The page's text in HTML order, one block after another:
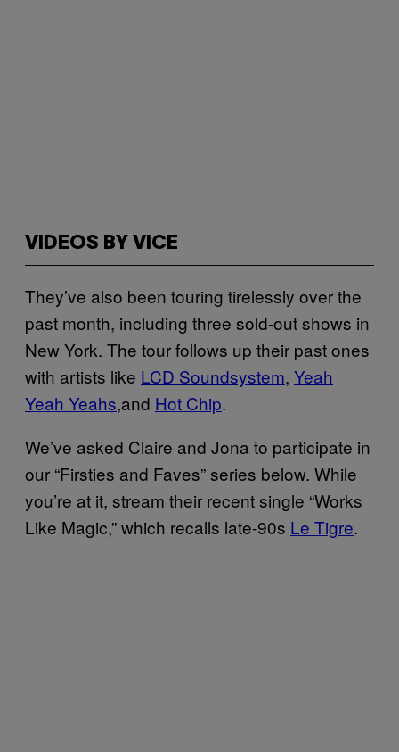
VIDEOS BY VICE
They’ve also been touring tirelessly over the
past month, including three sold-out shows in
New York. The tour follows up their past ones
with artists like LCD Soundsystem, Yeah
Yeah Yeahs,and Hot Chip.
We’ve asked Claire and Jona to participate in
our “Firsties and Faves” series below. While
you’re at it, stream their recent single “Works
Like Magic,” which recalls late-90s Le Tigre.